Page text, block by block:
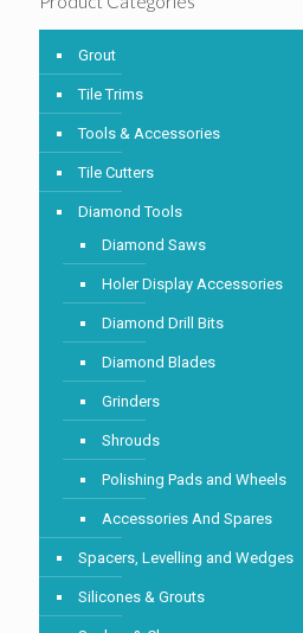
Grout
Tile Trims
Tools & Accessories
Tile Cutters
Diamond Tools
Diamond Saws
Holer Display Accessories
Diamond Drill Bits
Diamond Blades
Grinders
Shrouds
Polishing Pads and Wheels
Accessories And Spares
Spacers, Levelling and Wedges
Silicones & Grouts